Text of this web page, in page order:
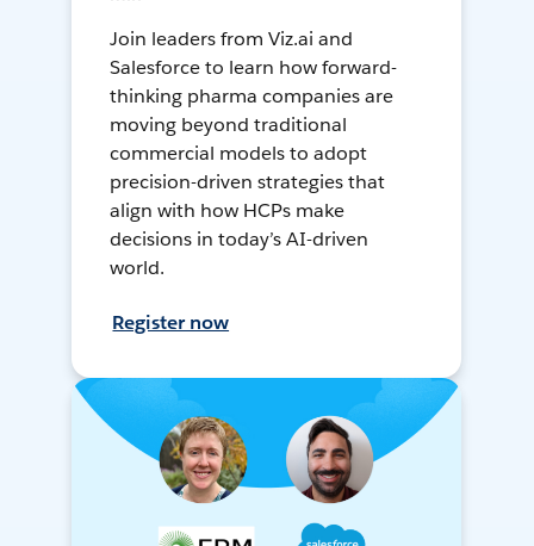
Join leaders from Viz.ai and
Salesforce to learn how forward-
thinking pharma companies are
moving beyond traditional
commercial models to adopt
precision-driven strategies that
align with how HCPs make
decisions in today’s AI-driven
world.
Register now